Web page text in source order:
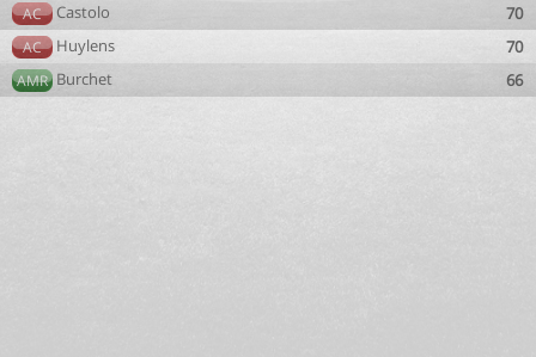
AC Castolo 70
AC Huylens 70
AMR Burchet 66